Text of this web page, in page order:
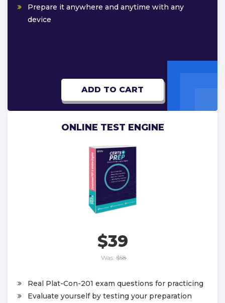
Prepare it anywhere and anytime with any
device
ADD TO CART
ONLINE TEST ENGINE
$39
Was: $58
Real Plat-Con-201 exam questions for practicing
Evaluate yourself by testing your preparation